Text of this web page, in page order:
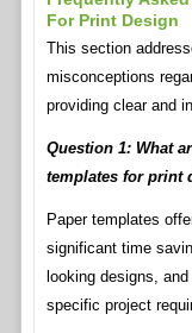
For Print Design
This section
misconceptions
providing clear and
Question 1: What
templates for print
Paper templates
significant time
looking designs,
specific project